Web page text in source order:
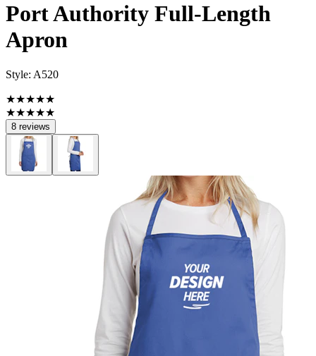
Port Authority Full-Length
Apron
Style: A520
★★★★★
★★★★★
8 reviews